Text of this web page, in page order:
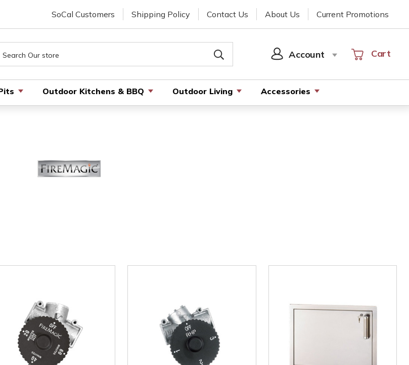
SoCal Customers Shipping Policy Contact Us About Us Current Promotions
Account
SIGN
Cart
Cart
Outdoor Kitchens & BBQ Outdoor Living Accessories